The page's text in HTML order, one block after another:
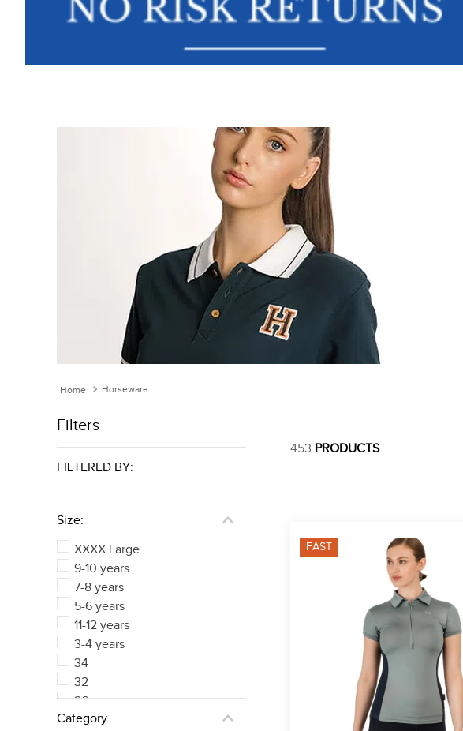
Horseware
Filters
FILTERED BY:
Size:
XXXX Large
9-10 years
7-8 years
5-6 years
11-12 years
3-4 years
34
32
26
Large Cob
Category
453 PRODUCTS
FAST